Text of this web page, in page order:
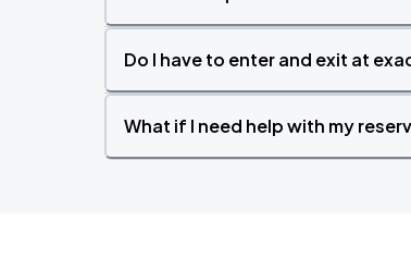
Do I have to enter and exit at
What if I need help with my